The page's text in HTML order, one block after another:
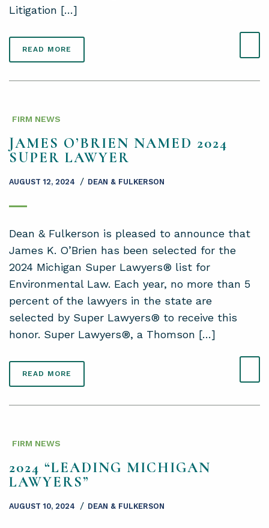
Litigation […]
READ MORE
FIRM NEWS
JAMES O’BRIEN NAMED 2024
SUPER LAWYER
AUGUST 12, 2024 / DEAN & FULKERSON
Dean & Fulkerson is pleased to announce that
James K. O’Brien has been selected for the
2024 Michigan Super Lawyers® list for
Environmental Law. Each year, no more than 5
percent of the lawyers in the state are
selected by Super Lawyers® to receive this
honor. Super Lawyers®, a Thomson […]
READ MORE
FIRM NEWS
2024 “LEADING MICHIGAN
LAWYERS”
AUGUST 10, 2024 / DEAN & FULKERSON